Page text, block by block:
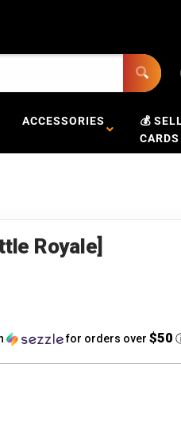
ACCESSORIES
💰
CARDS
Royale]
for orders over $50